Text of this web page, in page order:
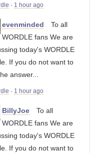
· 1 hour ago
evenminded
To all
WORDLE fans We are
today's WORDLE
If you do not want to
answer...
· 1 hour ago
BillyJoe
To all
WORDLE fans We are
today's WORDLE
If you do not want to